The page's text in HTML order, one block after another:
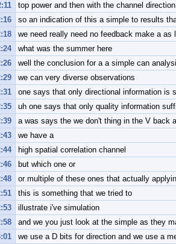
top power and then with the channel
so an indication of this a simple to results
we need really need no feedback make a
what was the summer here
well the conclusion for a a simple can
we can very diverse observations
one says that only directional information is
uh one says that only quality information
a was says the we don't thing in the V back
we have a
high spatial correlation channel
but which one or
or multiple of these ones that actually
this is something that we tried to
illustrate i've simulation
and we you just look at the simple as they
we use a D bits for direction and we use a